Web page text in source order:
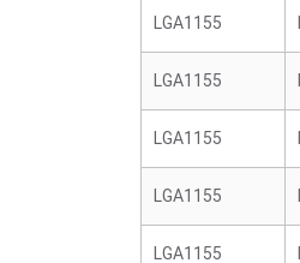
LGA1155
LGA1155
LGA1155
LGA1155
LGA1155